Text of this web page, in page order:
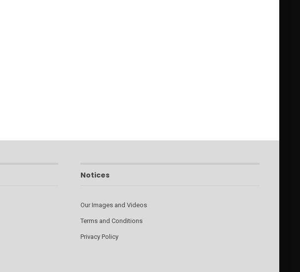
Notices
Our Images and Videos
Terms and Conditions
Privacy Policy